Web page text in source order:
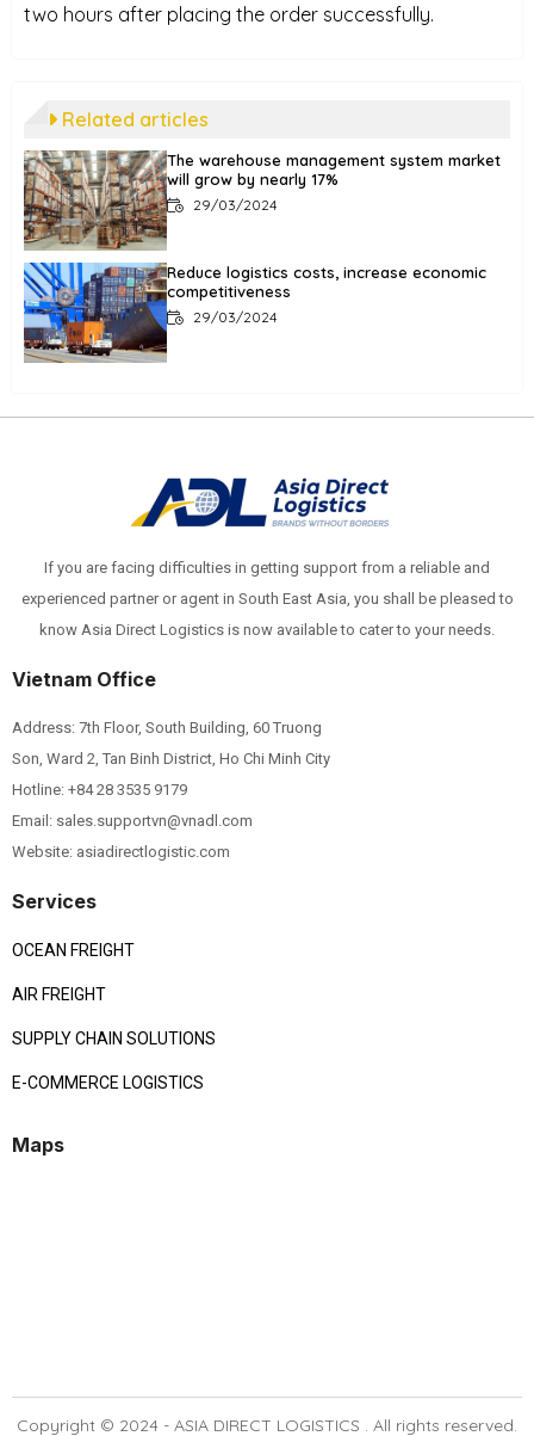
two hours after placing the order successfully.
Related articles
The warehouse management system market
will grow by nearly 17%
29/03/2024
Reduce logistics costs, increase economic
competitiveness
29/03/2024
If you are facing difficulties in getting support from a reliable and
experienced partner or agent in South East Asia, you shall be pleased to
know Asia Direct Logistics is now available to cater to your needs.
Vietnam Office
Address: 7th Floor, South Building, 60 Truong
Son, Ward 2, Tan Binh District, Ho Chi Minh City
Hotline: +84 28 3535 9179
Email: sales.supportvn@vnadl.com
Website: asiadirectlogistic.com
Services
OCEAN FREIGHT
AIR FREIGHT
SUPPLY CHAIN SOLUTIONS
E-COMMERCE LOGISTICS
Maps
Copyright © 2024 - ASIA DIRECT LOGISTICS . All rights reserved.